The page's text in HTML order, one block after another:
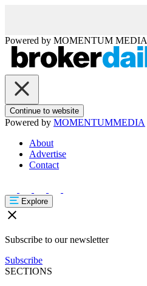
Powered by MOMENTUM MEDIA
Continue to website
Powered by MOMENTUMMEDIA
About
Advertise
Contact
Explore
Subscribe to our newsletter
Subscribe
SECTIONS